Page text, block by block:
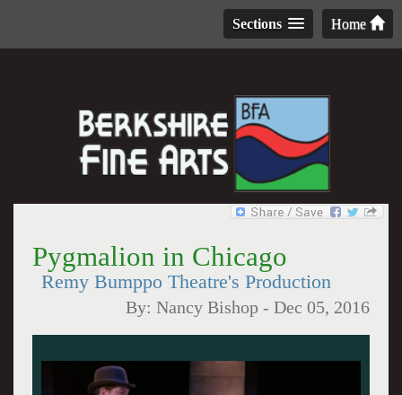
Home
Sections
Pygmalion in Chicago
Remy Bumppo Theatre's Production
By:Nancy Bishop -Dec 05, 2016